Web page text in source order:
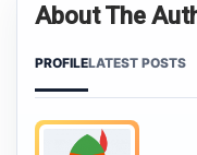
About The
PROFILELATEST POSTS